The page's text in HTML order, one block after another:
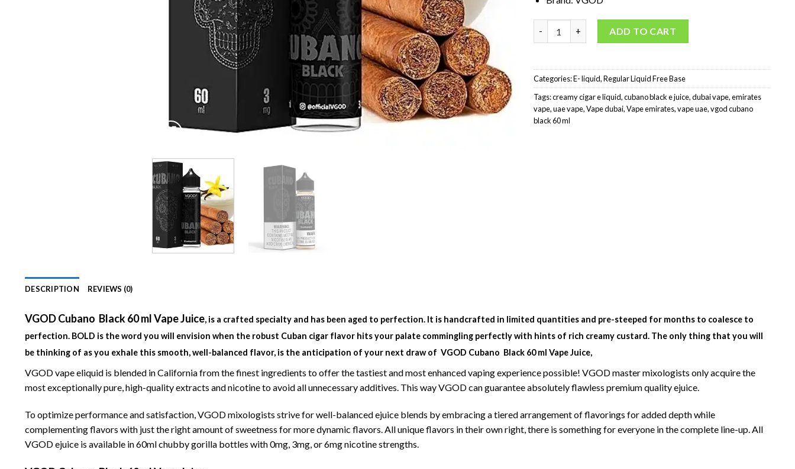
ADD TO CART
Categories:E- liquid,Regular Liquid Free Base
Tags:creamy cigar e liquid,cubano black e juice,dubai vape,emirates
vape,uae vape,Vape dubai,Vape emirates,vape uae,vgod cubano
black 60 ml
DESCRIPTION REVIEWS (0)
VGOD Cubano Black 60 ml Vape Juice, is a crafted specialty and has been aged to perfection. It is handcrafted in limited quantities and pre-steeped for months to coalesce to
perfection. BOLD is the word you will envision when the robust Cuban cigar flavor hits your palate commingling perfectly with hints of rich creamy custard. The only thing that you will
be thinking of as you exhale this smooth, well-balanced flavor, is the anticipation of your next draw of VGOD Cubano Black 60 ml Vape Juice,
VGOD vape eliquid is blended in California from the finest ingredients to offer the tastiest and most enhanced vaping experience possible! VGOD master mixologists only acquire the
most exceptionally pure, high-quality extracts and nicotine to avoid all unnecessary additives. This way VGOD can guaranteeabsolutelyflawless premium quality ejuice.
To optimize performance and satisfaction, VGOD mixologists strive for well-balanced ejuice blends by embracing a tiered arrangement of flavorings for added depth while
complementing flavors with just the right amount of sweetness for more dynamic flavors. All unique flavors in their own right, there is something for everyone in the complete line-up. All
VGOD ejuice is available in 60ml chubby gorilla bottles with 0mg, 3mg, or 6mg nicotine strengths.